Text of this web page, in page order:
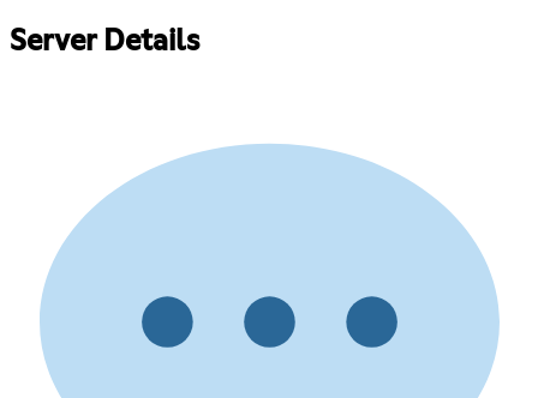
Server Details